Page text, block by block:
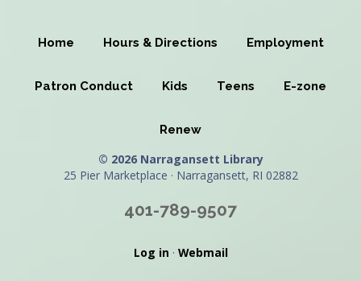
Home Hours & Directions Employment
Patron Conduct Kids Teens E-zone
Renew
© 2026 Narragansett Library
25 Pier Marketplace · Narragansett, RI 02882
401-789-9507
Log in · Webmail